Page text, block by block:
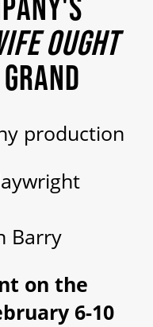
OUGHT
production
Barry
on the
6-10